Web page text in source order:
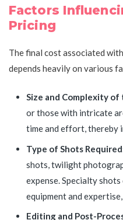
Factors
Pricing
The final cost associated
depends heavily on various
Size and Complexity
or those with intricate
time and effort, thereby
Type of Shots
shots, twilight
expense. Specialty
equipment and
Editing and Post-